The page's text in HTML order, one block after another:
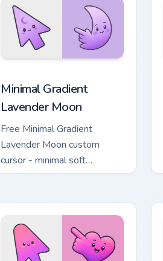
Minimal Gradient
Lavender Moon
Free Minimal Gradient
Lavender Moon custom
cursor - minimal soft
lavender tip with matching